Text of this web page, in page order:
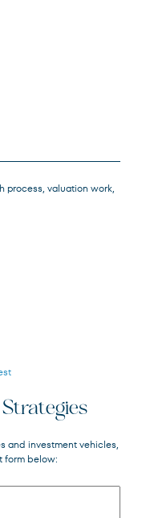
process, valuation work,
and investment vehicles,
form below: